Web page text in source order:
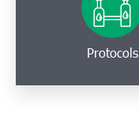
Protocols